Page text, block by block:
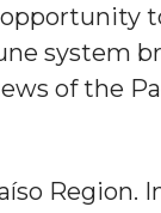
system
of the
Region.